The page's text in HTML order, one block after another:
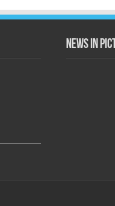
News in